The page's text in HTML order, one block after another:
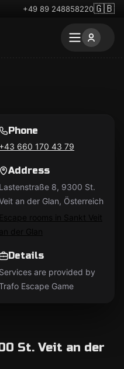
+49 89 248858220🇬🇧
Phone
+43 660 170 43 79
Address
Lastenstraße 8, 9300 St.
an der Glan, Österreich
Escape rooms in Sankt Veit
an der Glan
Details
Services are provided by
Escape Game
St. Veit an der